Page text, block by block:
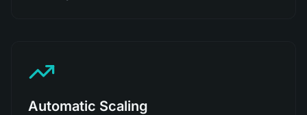
Automatic Scaling